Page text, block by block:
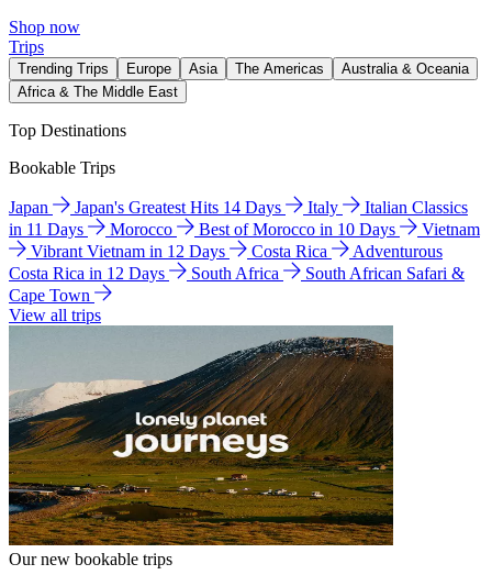
Shop now
Trips
Trending Trips Europe Asia The Americas
Australia & Oceania
Africa & The Middle East
Top Destinations
Bookable Trips
Japan Japan's Greatest Hits 14 Days Italy
Italian Classics
in 11 Days
Morocco Best of Morocco in 10 Days
Vietnam
Vibrant Vietnam in 12 Days
Costa Rica
Adventurous
Costa Rica in 12 Days
South Africa
South African Safari &
Cape Town
View all trips
Our new bookable trips